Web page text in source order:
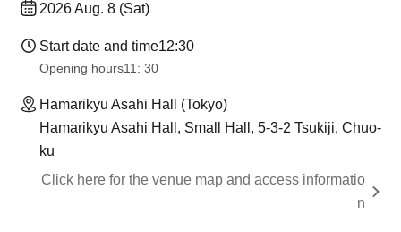
2026 Aug. 8 (Sat)
Start date and time12:30
Opening hours11: 30
Hamarikyu Asahi Hall (Tokyo)
Hamarikyu Asahi Hall, Small Hall, 5-3-2 Tsukiji, Chuo-
ku
Click here for the venue map and access informatio
n